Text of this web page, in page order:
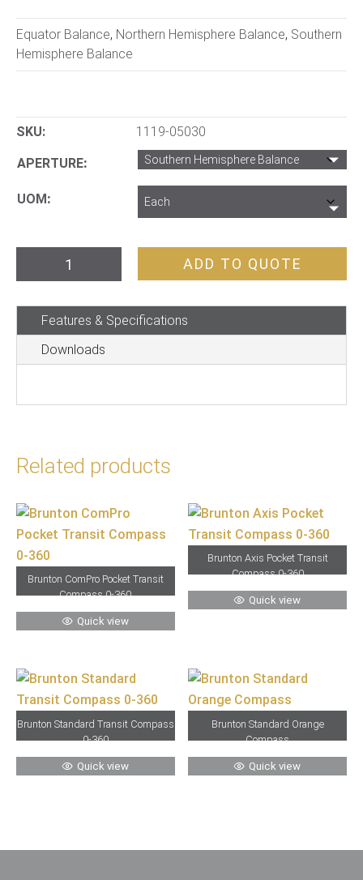
Equator Balance, Northern Hemisphere Balance, Southern
Hemisphere Balance
SKU: 1119-05030
APERTURE
UOM
Compass
Transit
quantity
ADD TO QUOTE
Features & Specifications
Downloads
Related products
Brunton ComPro Pocket Transit
Compass 0-360
Quick view
Brunton Axis Pocket Transit
Compass 0-360
Quick view
Brunton Standard Transit Compass
0-360
Quick view
Brunton Standard Orange
Compass
Quick view